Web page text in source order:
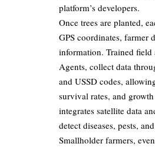
platform’s developers.
Once trees are planted,
GPS coordinates, farmer
information. Trained field
Agents, collect data
and USSD codes,
survival rates, and
integrates satellite data
detect diseases, pests,
Smallholder farmers,